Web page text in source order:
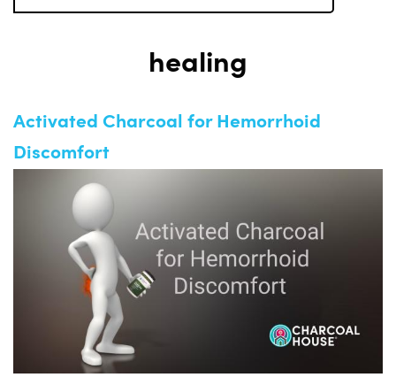
healing
Activated Charcoal for Hemorrhoid
Discomfort